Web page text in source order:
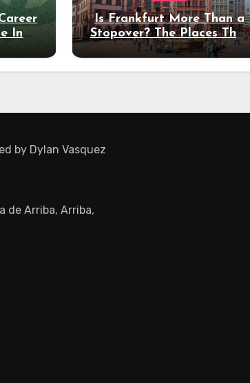
In
Is Frankfurt More Than a
Stopover? The Places That
Deserve a Longer Stay
by Dylan Vasquez
de Arriba, Arriba,